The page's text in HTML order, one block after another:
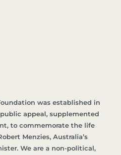
was established in
appeal, supplemented
to commemorate the life
Menzies, Australia’s
We are a non-political,